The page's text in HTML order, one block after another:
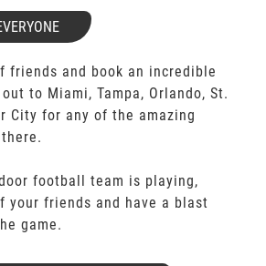
friends and book an incredible
to Miami, Tampa, Orlando, St.
City for any of the amazing
football team is playing,
friends and have a blast
game.